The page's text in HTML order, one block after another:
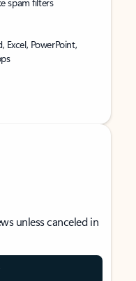
PowerPoint,
unless canceled in